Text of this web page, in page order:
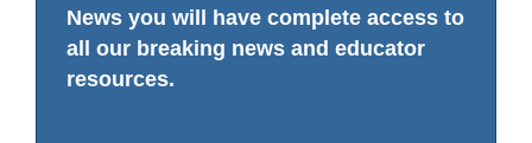
News you will have complete access to
all our breaking news and educator
resources.